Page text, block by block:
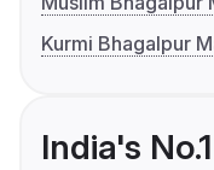
Kurmi Bhagalpur
India's